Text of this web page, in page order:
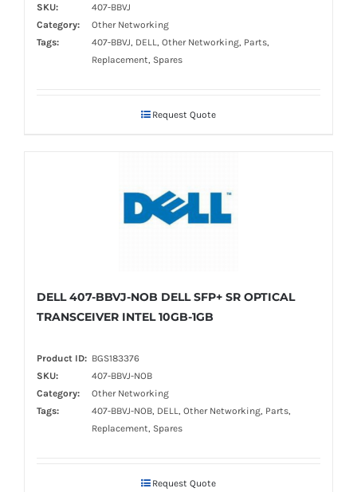
SKU:
407-BBVJ
Category:
Other Networking
Tags:
407-BBVJ, DELL, Other Networking, Parts,
Replacement, Spares
Request Quote
DELL 407-BBVJ-NOB DELL SFP+ SR OPTICAL
TRANSCEIVER INTEL 10GB-1GB
Product ID: BGS183376
SKU:
407-BBVJ-NOB
Category:
Other Networking
Tags:
407-BBVJ-NOB, DELL, Other Networking, Parts,
Replacement, Spares
Request Quote